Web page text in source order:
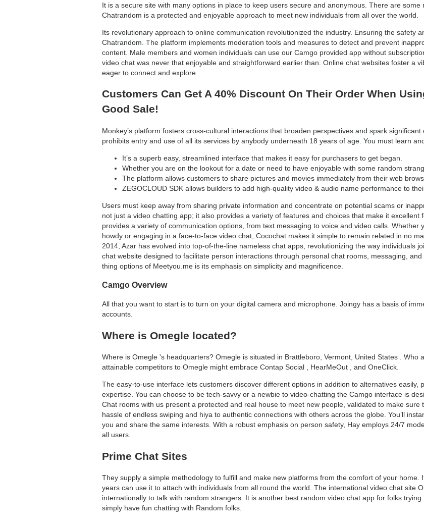
It is a secure site with many options in place to keep users secure and anonymous. There are
Chatrandom is a protected and enjoyable approach to meet new individuals from all over the world.
Its revolutionary approach to online communication revolutionized the industry. Ensuring the safety
Chatrandom. The platform implements moderation tools and measures to detect and prevent
content. Male members and women individuals can use our Camgo provided app without
video chat was never that enjoyable and straightforward earlier than. Online chat websites foster a
eager to connect and explore.
Customers Can Get A 40% Discount On Their Order When
Good Sale!
Monkey’s platform fosters cross-cultural interactions that broaden perspectives and spark
prohibits entry and use of all its services by anybody underneath 18 years of age. You must learn
It’s a superb easy, streamlined interface that makes it easy for purchasers to get began.
Whether you are on the lookout for a date or need to have enjoyable with some random
The platform allows customers to share pictures and movies immediately from their web
ZEGOCLOUD SDK allows builders to add high-quality video & audio name performance to
Users must keep away from sharing private information and concentrate on potential scams or
not just a video chatting app; it also provides a variety of features and choices that make it
provides a variety of communication options, from text messaging to voice and video calls. Whether
howdy or engaging in a face-to-face video chat, Cocochat makes it simple to remain related in no
2014, Azar has evolved into top-of-the-line nameless chat apps, revolutionizing the way individuals
chat website designed to facilitate person interactions through personal chat rooms, messaging,
thing options of Meetyou.me is its emphasis on simplicity and magnificence.
Camgo Overview
All that you want to start is to turn on your digital camera and microphone. Joingy has a basis of
accounts.
Where is Omegle located?
Where is Omegle 's headquarters? Omegle is situated in Brattleboro, Vermont, United States . Who
attainable competitors to Omegle might embrace Contap Social , HearMeOut , and OneClick.
The easy-to-use interface lets customers discover different options in addition to alternatives easily,
expertise. You can choose to be tech-savvy or a newbie to video-chatting the Camgo interface is
Chat rooms with us present a protected and real house to meet new people, validated to make
hassle of endless swiping and hiya to authentic connections with others across the globe. You’ll
you and share the same interests. With a robust emphasis on person safety, Hay employs 24/7
all users.
Prime Chat Sites
They supply a simple methodology to fulfill and make new platforms from the comfort of your home.
years can use it to attach with individuals from all round the world. The international video chat site
internationally to talk with random strangers. It is another best random video chat app for folks
simply have fun chatting with Random folks.